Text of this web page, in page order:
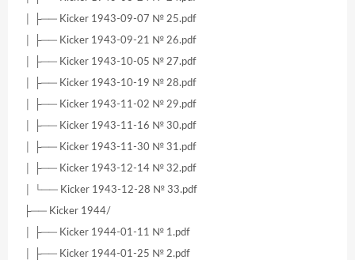
│ ├── Kicker 1943-09-07 № 25.pdf
│ ├── Kicker 1943-09-21 № 26.pdf
│ ├── Kicker 1943-10-05 № 27.pdf
│ ├── Kicker 1943-10-19 № 28.pdf
│ ├── Kicker 1943-11-02 № 29.pdf
│ ├── Kicker 1943-11-16 № 30.pdf
│ ├── Kicker 1943-11-30 № 31.pdf
│ ├── Kicker 1943-12-14 № 32.pdf
│ └── Kicker 1943-12-28 № 33.pdf
├── Kicker 1944/
│ ├── Kicker 1944-01-11 № 1.pdf
│ ├── Kicker 1944-01-25 № 2.pdf